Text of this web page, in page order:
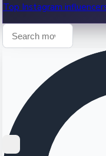
Top Instagram